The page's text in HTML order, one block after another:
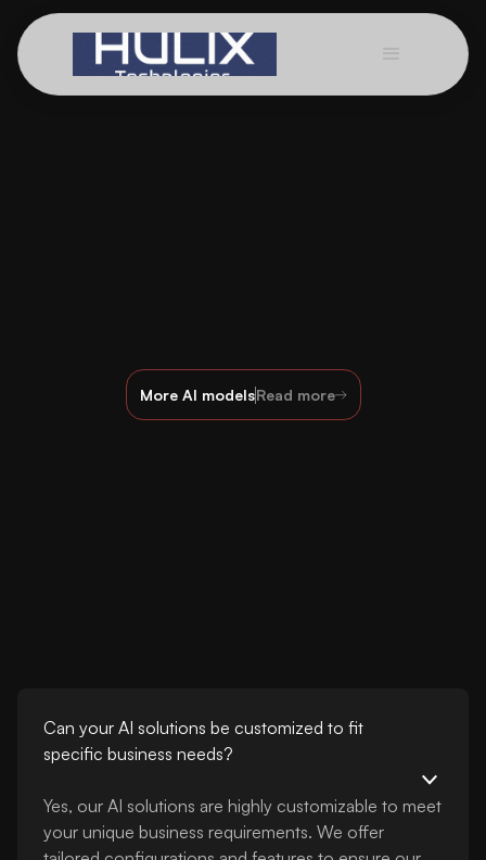
More AI modelsRead more
Can your AI solutions be customized to fit
specific business needs?
Yes, our AI solutions are highly customizable to meet
your unique business requirements. We offer